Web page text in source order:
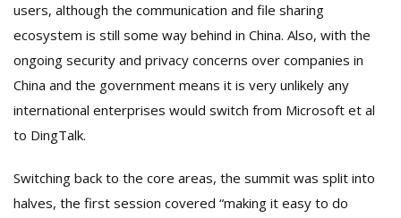
users, although the communication and file sharing
ecosystem is still some way behind in China. Also, with the
ongoing security and privacy concerns over companies in
China and the government means it is very unlikely any
international enterprises would switch from Microsoft et al
to DingTalk.
Switching back to the core areas, the summit was split into
halves, the first session covered “making it easy to do